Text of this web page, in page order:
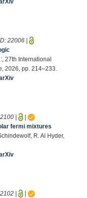
22006 |
27th International
2026, pp. 214–233.
|
|
fermi mixtures
R. Al Hyder,
|
|